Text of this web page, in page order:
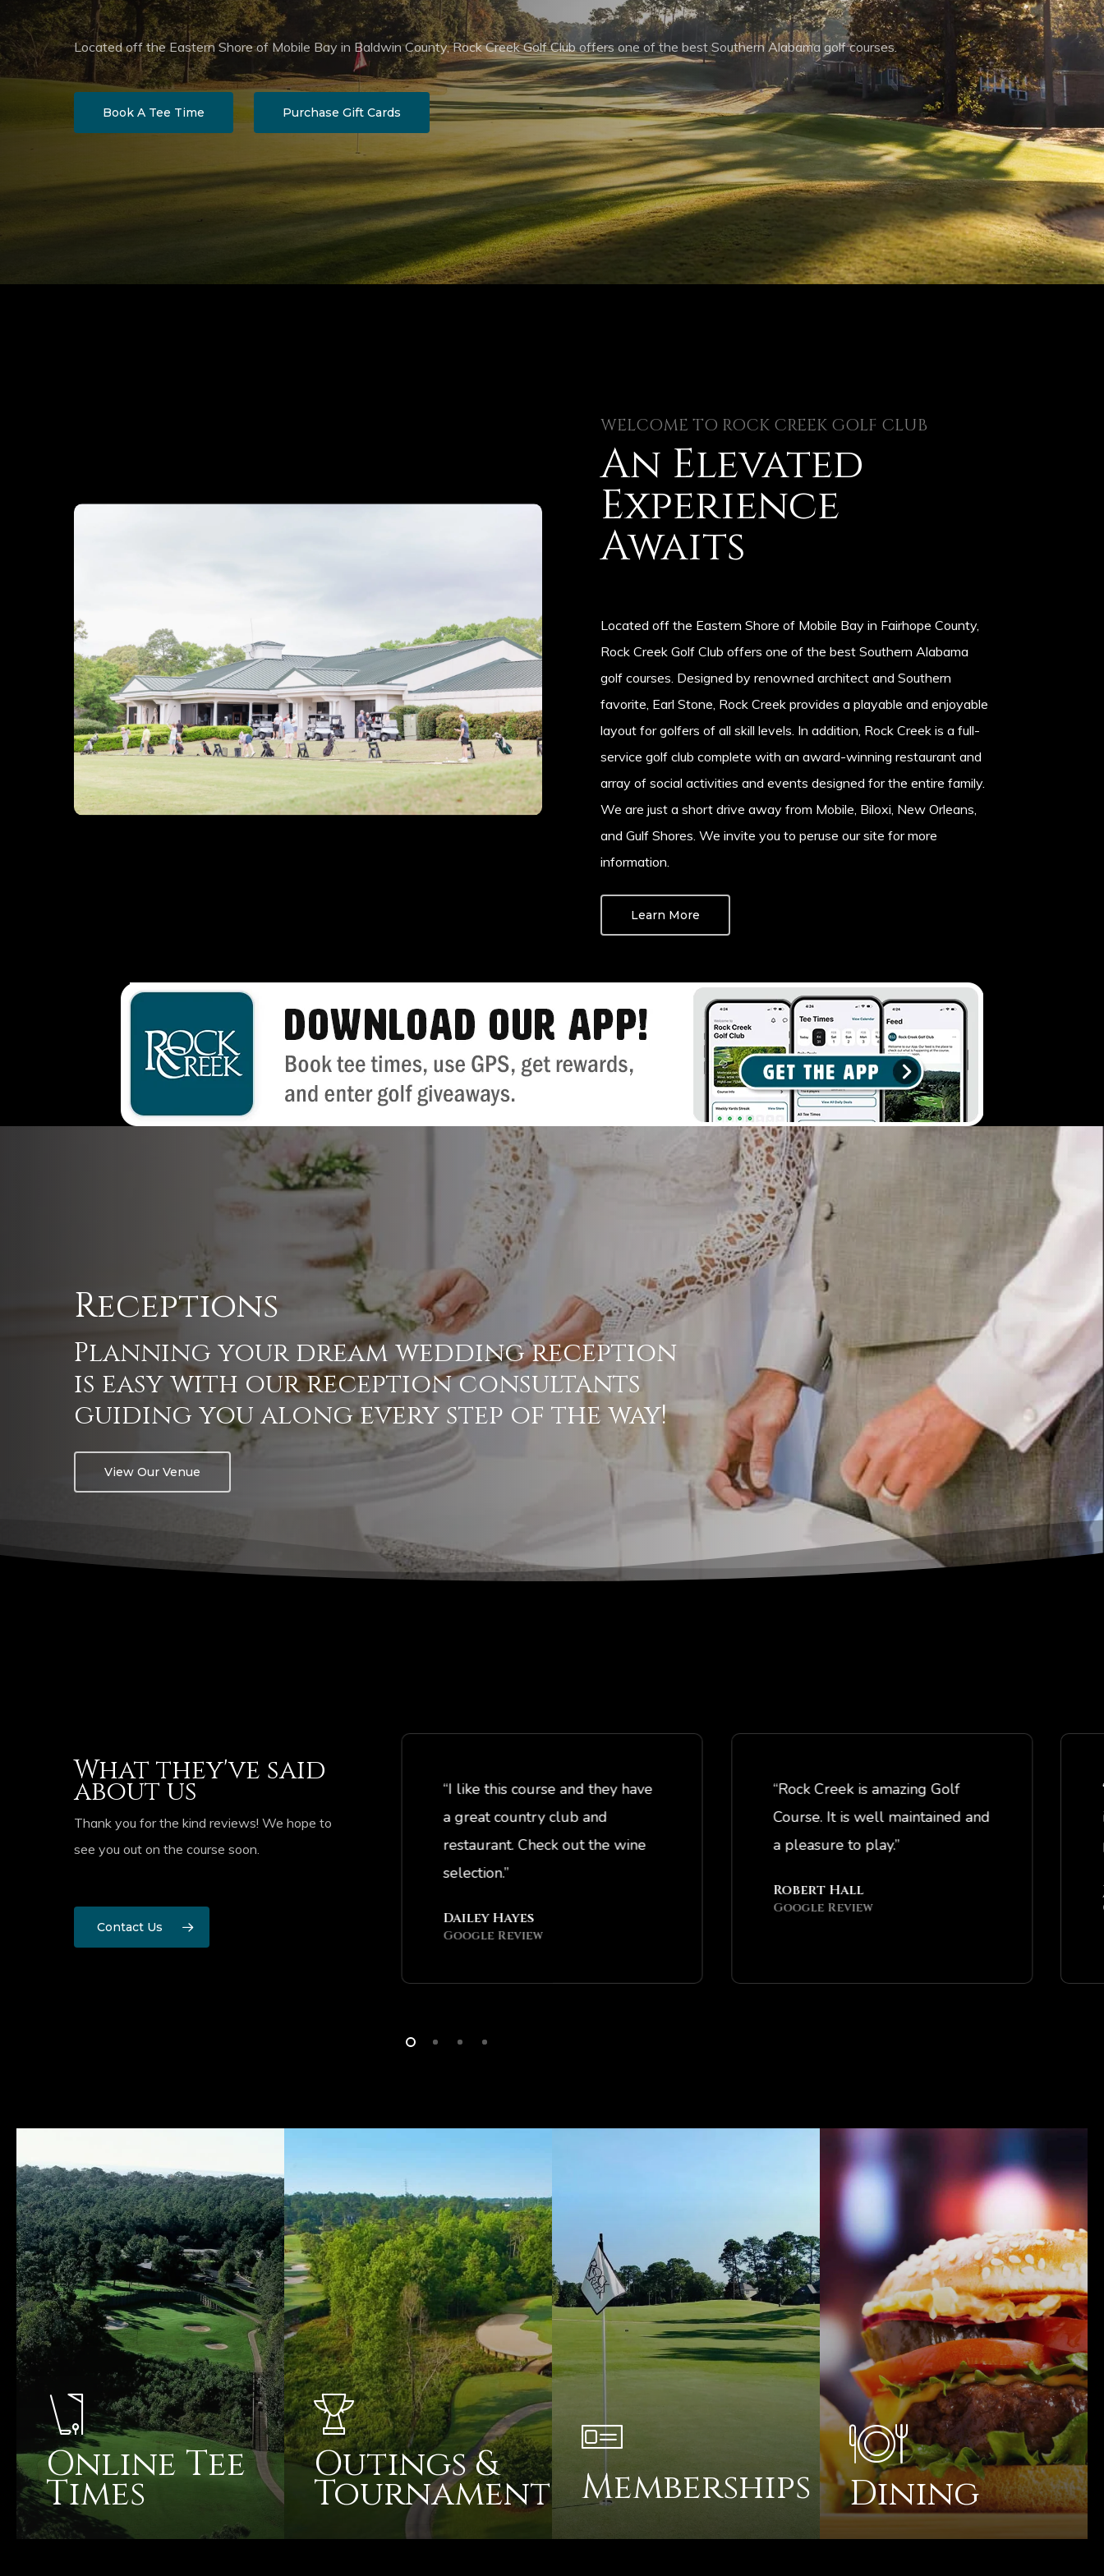
Located off the Eastern Shore of Mobile Bay in Baldwin County, Rock Creek Golf Club offers one of the best Southern Alabama golf courses.
Book A Tee Time Purchase Gift Cards
WELCOME TO ROCK CREEK GOLF CLUB
An Elevated
Experience
Awaits
Located off the Eastern Shore of Mobile Bay in Fairhope County,
Rock Creek Golf Club offers one of the best Southern Alabama
golf courses. Designed by renowned architect and Southern
favorite, Earl Stone, Rock Creek provides a playable and enjoyable
layout for golfers of all skill levels. In addition, Rock Creek is a full-
service golf club complete with an award-winning restaurant and
array of social activities and events designed for the entire family.
We are just a short drive away from Mobile, Biloxi, New Orleans,
and Gulf Shores. We invite you to peruse our site for more
information.
Learn More
Receptions
Planning your dreamweddingreception
is easywith ourreceptionconsultants
guiding you alongevery step of the way!
View Our Venue
What they've said
about us
Thank you for the kind reviews! We hope to
see you out on the course soon.
Contact Us
“I like this course and they have
a great country club and
restaurant. Check out the wine
selection.”
Dailey Hayes
Google Review
“Rock Creek is amazing Golf
Course. It is well maintained and
a pleasure to play.”
Robert Hall
Google Review
in
Online Tee
Times
Outings &
Tournaments Memberships Dining